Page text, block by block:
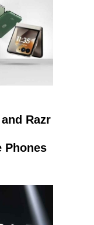
Razr
Phones